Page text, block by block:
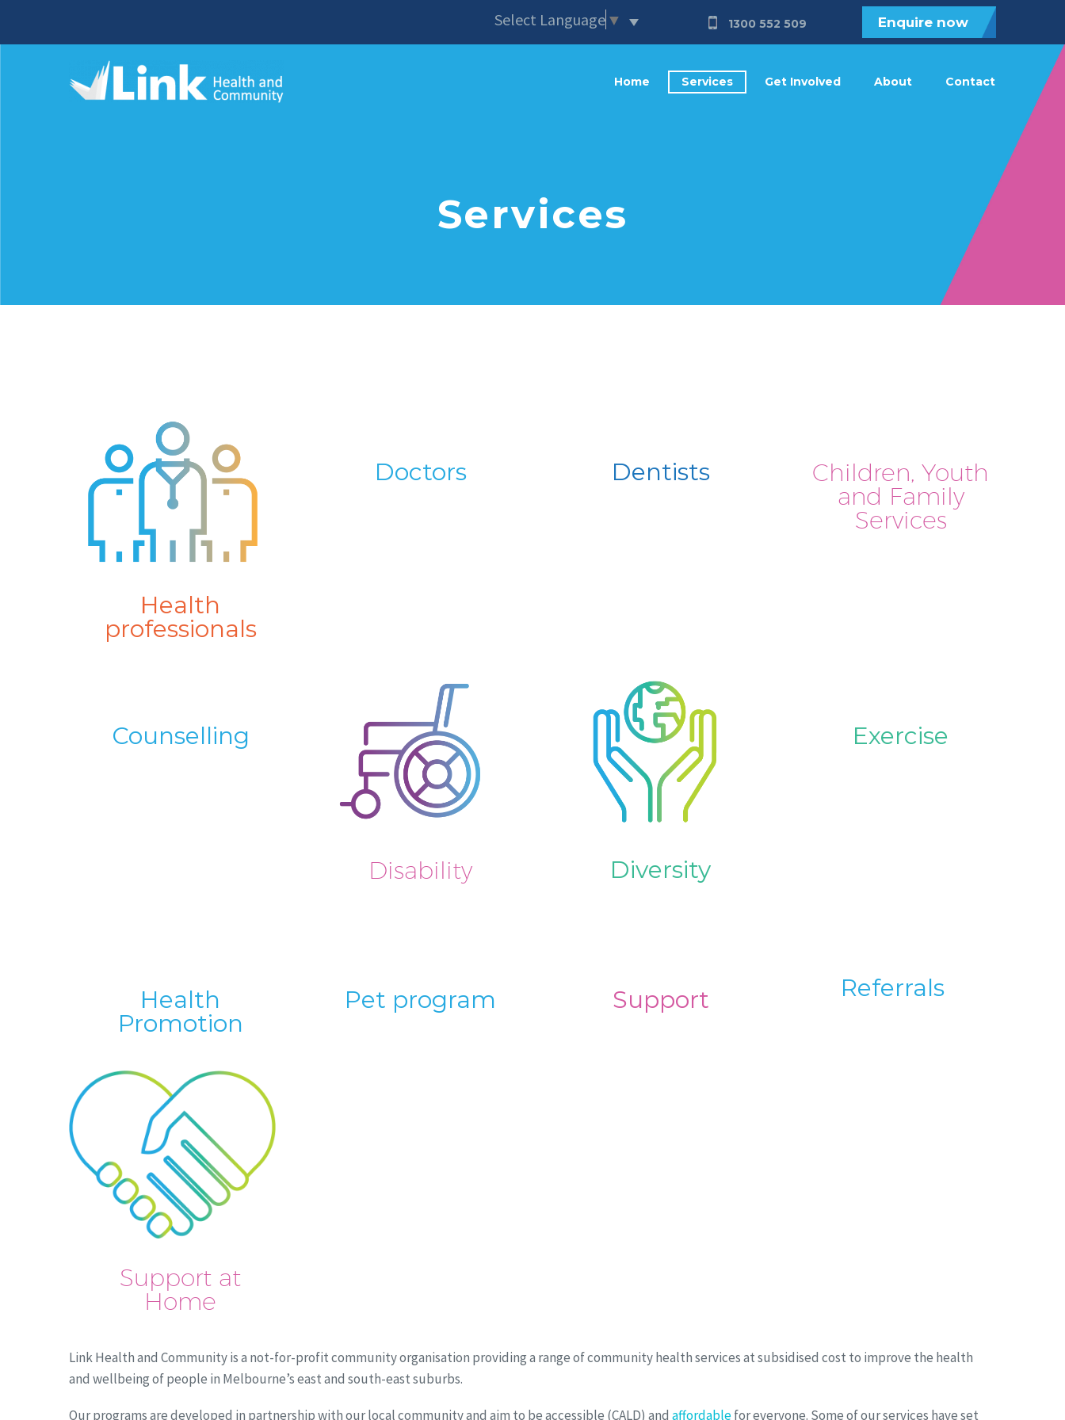
Select Language ▼ 1300 552 509 Enquire now
Home Services Get Involved About Contact
Services
Health
professionals
Doctors Dentists
Children, Youth
and Family
Services
Counselling
Disability Diversity
Exercise
Health
Promotion
Pet program Support Referrals
Support at
Home
Link Health and Community is a not-for-profit community organisation providing a range of community health services at subsidised cost to improve the health
and wellbeing of people in Melbourne’s east and south-east suburbs.
Our programs are developed in partnership with our local community and aim to be accessible (CALD) and affordablefor everyone. Some of our services have set